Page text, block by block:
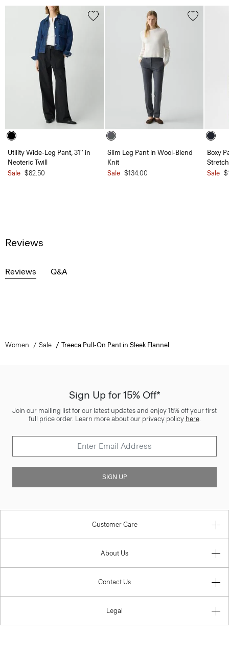
Utility Wide-Leg Pant, 31'' in
Neoteric Twill
Sale $82.50
Slim Leg Pant in Wool-Blend
Knit
Sale $134.00
Boxy
Sale
Reviews
Reviews Q&A
Women Sale Treeca Pull-On Pant in Sleek Flannel
Sign Up for 15% Off*
Join our mailing list for our latest updates and enjoy 15% off your first
full price order. Learn more about our privacy policy here.
SIGN UP
Customer Care
About Us
Contact Us
Legal